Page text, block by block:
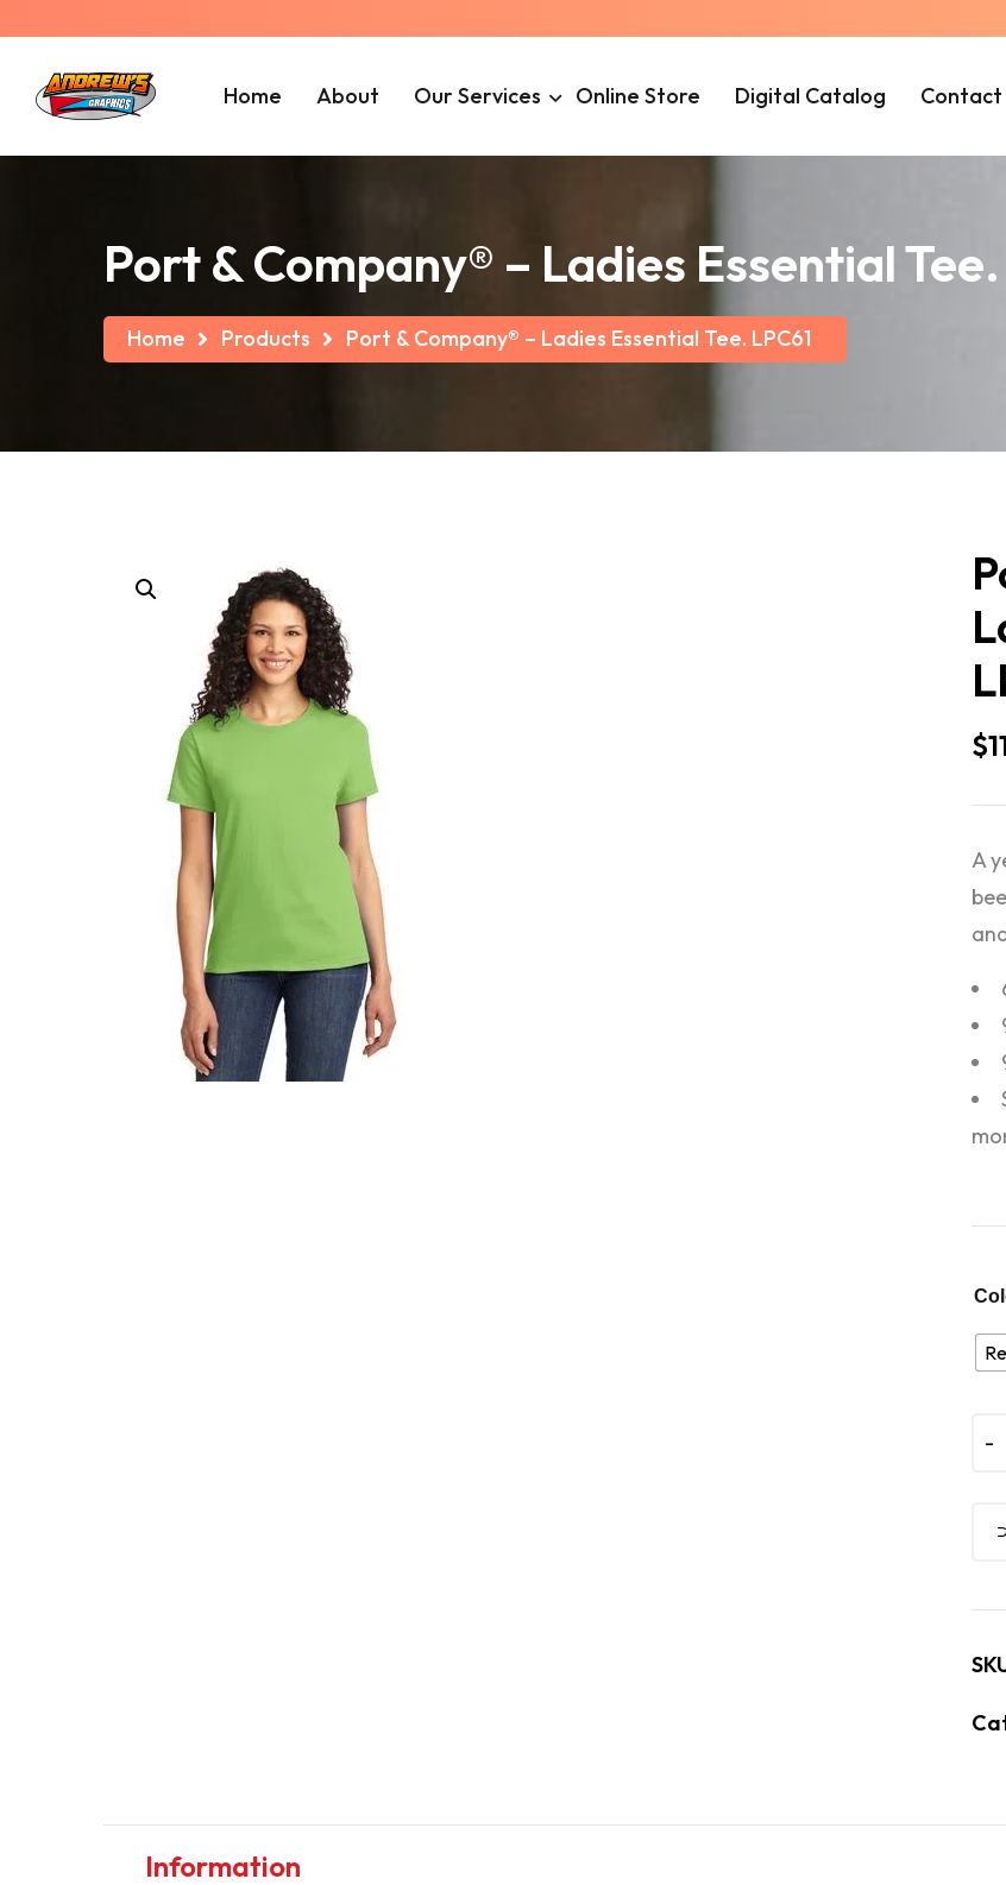
Home About Our Services Online Store Digital Catalog Contact
Port & Company® – Ladies Essential Tee.
Home Products Port & Company® – Ladies Essential Tee. LPC61
$
A
-
-
Information